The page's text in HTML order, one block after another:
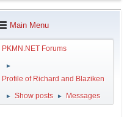
Main Menu
PKMN.NET Forums
►
Profile of Richard and Blaziken
► Show posts ► Messages